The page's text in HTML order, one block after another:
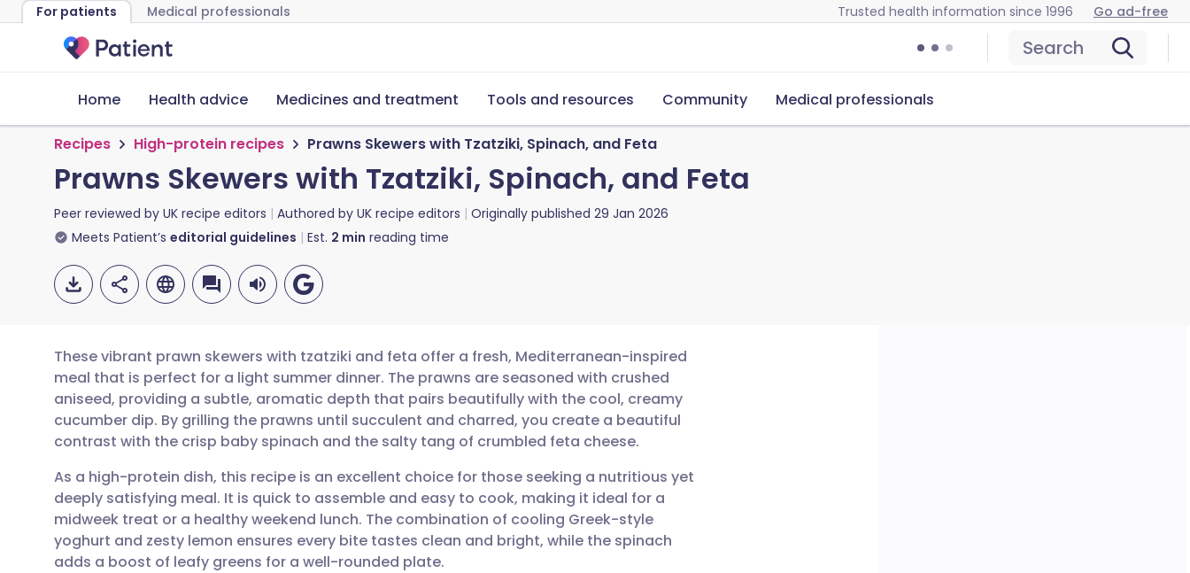
For patients Medical professionals Trusted health information since 1996 Go ad-free
Search
Home Health advice Medicines and treatment Tools and resources Community Medical professionals
Recipes High-protein recipes Prawns Skewers with Tzatziki, Spinach, and Feta
Prawns Skewers with Tzatziki, Spinach, and Feta
Peer reviewed by UK recipe editors Authored by UK recipe editors Originally published 29 Jan 2026
Meets Patient’s editorial guidelines Est. 2 min reading time
Share via email
Share via Facebook
Share via LinkedIn
Share via X
🇬🇧 English 🇩🇪 Deutsch
🇪🇸 Español 🇫🇷 Français
🇮🇹 Italiano 🇵🇹 Português
🇮🇳 हिन्दी 🇮🇱 עברית
These vibrant prawn skewers with tzatziki and feta offer a fresh, Mediterranean-inspired
meal that is perfect for a light summer dinner. The prawns are seasoned with crushed
aniseed, providing a subtle, aromatic depth that pairs beautifully with the cool, creamy
cucumber dip. By grilling the prawns until succulent and charred, you create a beautiful
contrast with the crisp baby spinach and the salty tang of crumbled feta cheese.
As a high-protein dish, this recipe is an excellent choice for those seeking a nutritious yet
deeply satisfying meal. It is quick to assemble and easy to cook, making it ideal for a
midweek treat or a healthy weekend lunch. The combination of cooling Greek-style
yoghurt and zesty lemon ensures every bite tastes clean and bright, while the spinach
adds a boost of leafy greens for a well-rounded plate.